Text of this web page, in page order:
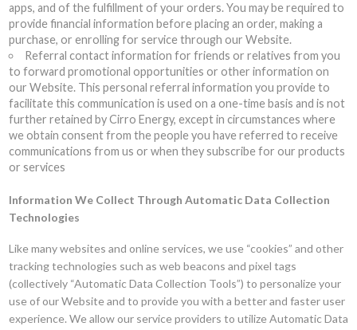
apps, and of the fulfillment of your orders. You may be required to
provide financial information before placing an order, making a
purchase, or enrolling for service through our Website.
Referral contact information for friends or relatives from you
to forward promotional opportunities or other information on
our Website. This personal referral information you provide to
facilitate this communication is used on a one-time basis and is not
further retained by Cirro Energy, except in circumstances where
we obtain consent from the people you have referred to receive
communications from us or when they subscribe for our products
or services
Information We Collect Through Automatic Data Collection
Technologies
Like many websites and online services, we use “cookies” and other
tracking technologies such as web beacons and pixel tags
(collectively “Automatic Data Collection Tools”) to personalize your
use of our Website and to provide you with a better and faster user
experience. We allow our service providers to utilize Automatic Data